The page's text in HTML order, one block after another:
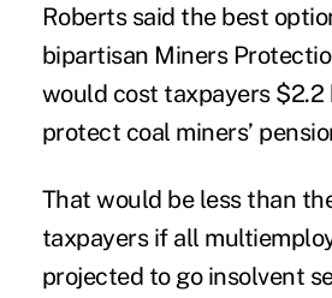
Roberts said the best
bipartisan Miners
would cost taxpayers $2.2
protect coal miners’
That would be less than
taxpayers if all
projected to go insolvent